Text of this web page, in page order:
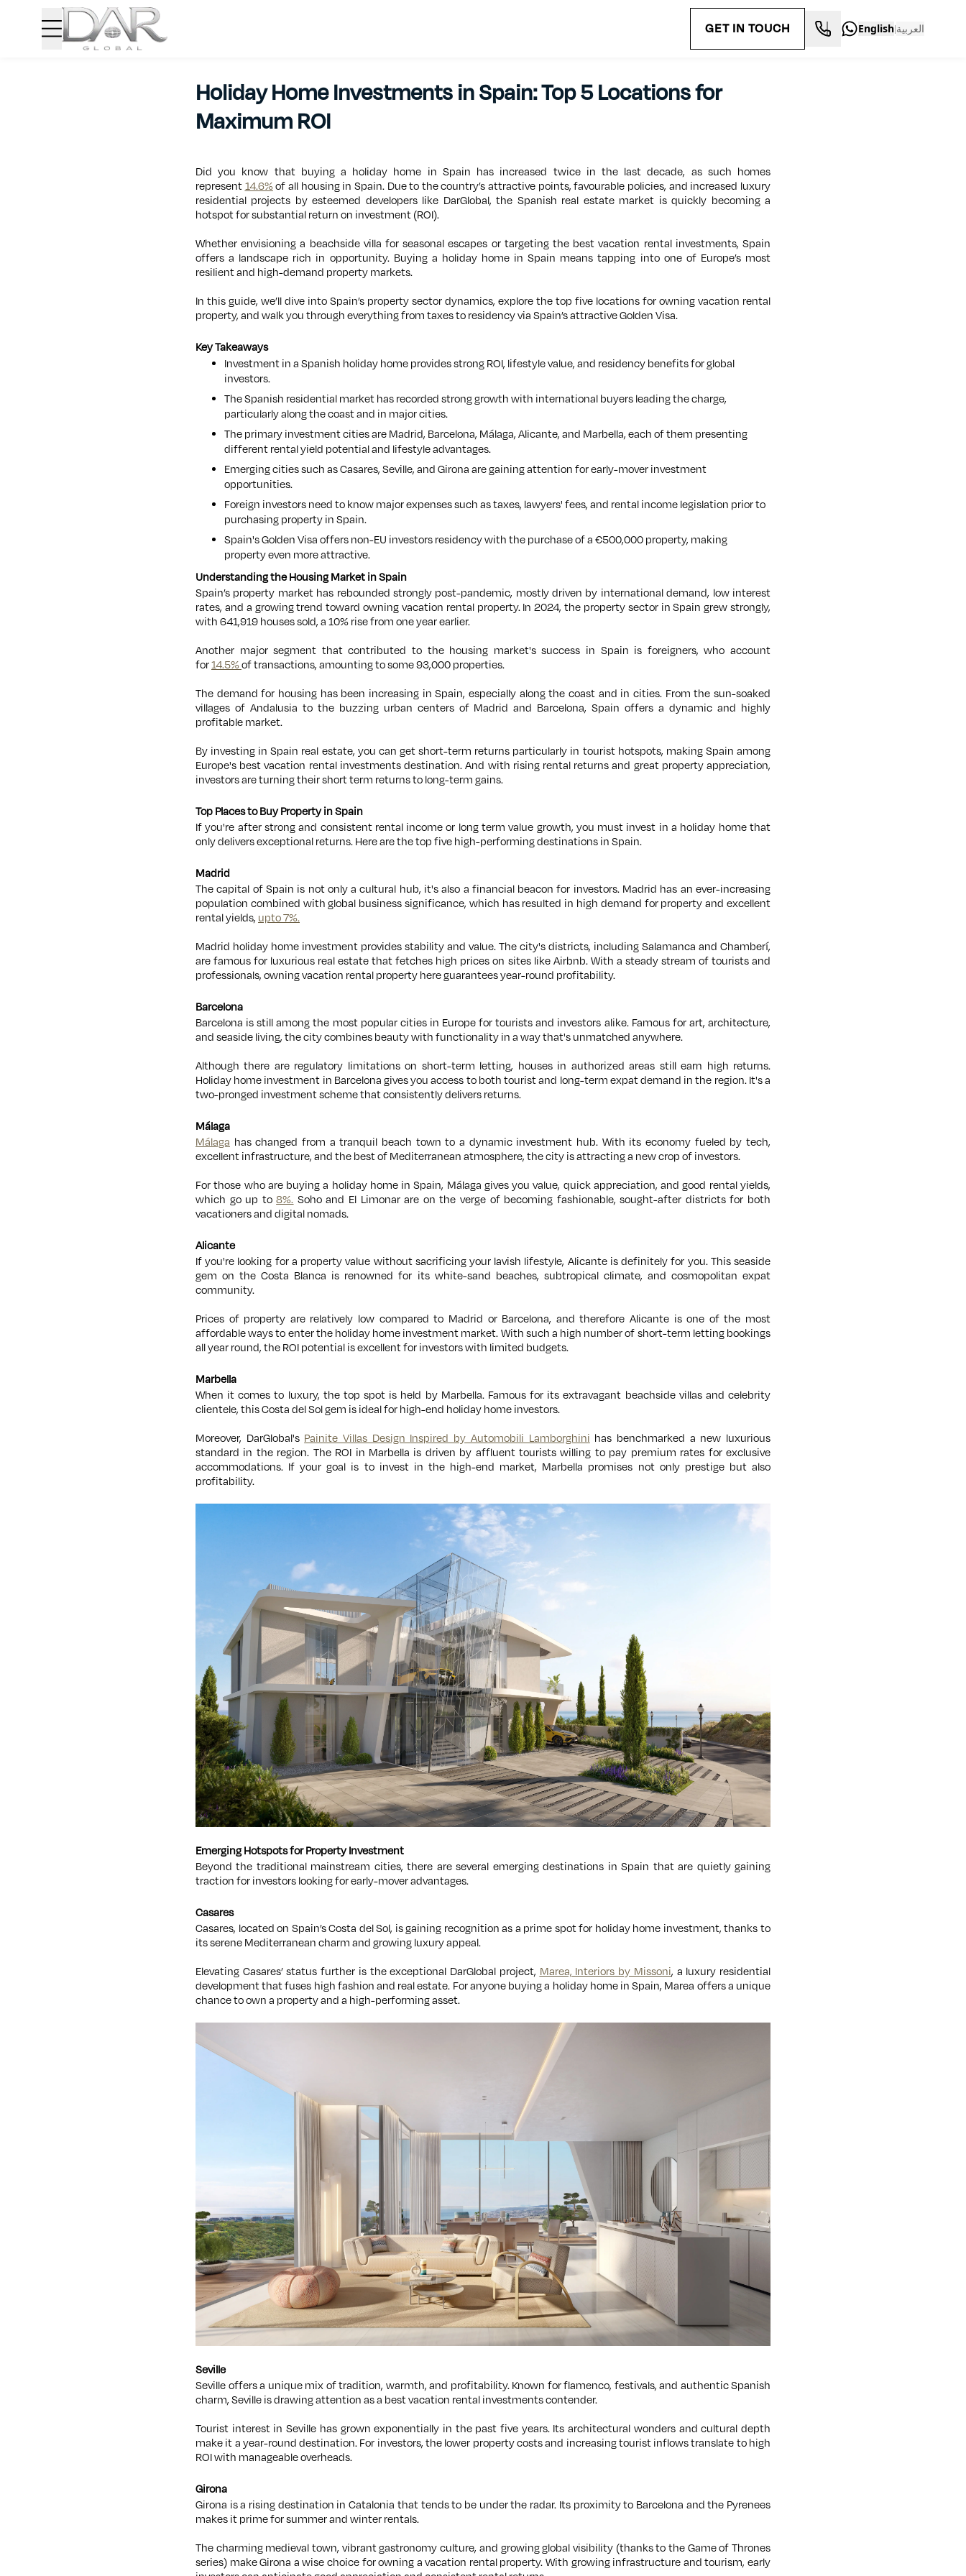
GET IN TOUCH English|العربية
Holiday Home Investments in Spain: Top 5 Locations for
Maximum ROI
Did you know that buying a holiday home in Spain has increased twice in the last decade, as such homes
represent14.6%of all housing in Spain. Due to the country’s attractive points, favourable policies, and increased luxury
residential projects by esteemed developers like DarGlobal, the Spanish real estate market is quickly becoming a
hotspot for substantial return on investment (ROI).
Whether envisioning a beachside villa for seasonal escapes or targeting the best vacation rental investments, Spain
offers a landscape rich in opportunity. Buying a holiday home in Spain means tapping into one of Europe’s most
resilient and high-demand property markets.
In this guide, we’ll dive into Spain’s property sector dynamics, explore the top five locations for owning vacation rental
property, and walk you through everything from taxes to residency via Spain’s attractive Golden Visa.
Key Takeaways
Investment in a Spanish holiday home provides strong ROI, lifestyle value, and residency benefits for global
investors.
The Spanish residential market has recorded strong growth with international buyers leading the charge,
particularly along the coast and in major cities.
The primary investment cities are Madrid, Barcelona, Málaga, Alicante, and Marbella, each of them presenting
different rental yield potential and lifestyle advantages.
Emerging cities such as Casares, Seville, and Girona are gaining attention for early-mover investment
opportunities.
Foreign investors need to know major expenses such as taxes, lawyers' fees, and rental income legislation prior to
purchasing property in Spain.
Spain's Golden Visa offers non-EU investors residency with the purchase of a €500,000 property, making
property even more attractive.
Understanding the Housing Market in Spain
Spain’s property market has rebounded strongly post-pandemic, mostly driven by international demand, low interest
rates, and a growing trend toward owning vacation rental property. In 2024, the property sector in Spain grew strongly,
with 641,919 houses sold, a 10% rise from one year earlier.
Another major segment that contributed to the housing market's success in Spain is foreigners, who account
for14.5%of transactions, amounting to some 93,000 properties.
The demand for housing has been increasing in Spain, especially along the coast and in cities. From the sun-soaked
villages of Andalusia to the buzzing urban centers of Madrid and Barcelona, Spain offers a dynamic and highly
profitable market.
By investing in Spain real estate, you can get short-term returns particularly in tourist hotspots, making Spain among
Europe's best vacation rental investments destination. And with rising rental returns and great property appreciation,
investors are turning their short term returns to long-term gains.
Top Places to Buy Property in Spain
If you're after strong and consistent rental income or long term value growth, you must invest in a holiday home that
only delivers exceptional returns. Here are the top five high-performing destinations in Spain.
Madrid
The capital of Spain is not only a cultural hub, it's also a financial beacon for investors. Madrid has an ever-increasing
population combined with global business significance, which has resulted in high demand for property and excellent
rental yields, upto 7%.
Madrid holiday home investment provides stability and value. The city's districts, including Salamanca and Chamberí,
are famous for luxurious real estate that fetches high prices on sites like Airbnb. With a steady stream of tourists and
professionals, owning vacation rental property here guarantees year-round profitability.
Barcelona
Barcelona is still among the most popular cities in Europe for tourists and investors alike. Famous for art, architecture,
and seaside living, the city combines beauty with functionality in a way that's unmatched anywhere.
Although there are regulatory limitations on short-term letting, houses in authorized areas still earn high returns.
Holiday home investment in Barcelona gives you access to both tourist and long-term expat demand in the region. It's a
two-pronged investment scheme that consistently delivers returns.
Málaga
Málaga has changed from a tranquil beach town to a dynamic investment hub. With its economy fueled by tech,
excellent infrastructure, and the best of Mediterranean atmosphere, the city is attracting a new crop of investors.
For those who are buying a holiday home in Spain, Málaga gives you value, quick appreciation, and good rental yields,
which go up to8%. Soho and El Limonar are on the verge of becoming fashionable, sought-after districts for both
vacationers and digital nomads.
Alicante
If you're looking for a property value without sacrificing your lavish lifestyle, Alicante is definitely for you. This seaside
gem on the Costa Blanca is renowned for its white-sand beaches, subtropical climate, and cosmopolitan expat
community.
Prices of property are relatively low compared to Madrid or Barcelona, and therefore Alicante is one of the most
affordable ways to enter the holiday home investment market. With such a high number of short-term letting bookings
all year round, the ROI potential is excellent for investors with limited budgets.
Marbella
When it comes to luxury, the top spot is held by Marbella. Famous for its extravagant beachside villas and celebrity
clientele, this Costa del Sol gem is ideal for high-end holiday home investors.
Moreover, DarGlobal's Painite Villas Design Inspired by Automobili Lamborghini has benchmarked a new luxurious
standard in the region. The ROI in Marbella is driven by affluent tourists willing to pay premium rates for exclusive
accommodations. If your goal is to invest in the high-end market, Marbella promises not only prestige but also
profitability.
Emerging Hotspots for Property Investment
Beyond the traditional mainstream cities, there are several emerging destinations in Spain that are quietly gaining
traction for investors looking for early-mover advantages.
Casares
Casares, located on Spain’s Costa del Sol, is gaining recognition as a prime spot for holiday home investment, thanks to
its serene Mediterranean charm and growing luxury appeal.
Elevating Casares’ status further is the exceptional DarGlobal project, Marea, Interiors by Missoni, a luxury residential
development that fuses high fashion and real estate. For anyone buying a holiday home in Spain, Marea offers a unique
chance to own a property and a high-performing asset.
Seville
Seville offers a unique mix of tradition, warmth, and profitability. Known for flamenco, festivals, and authentic Spanish
charm, Seville is drawing attention as a best vacation rental investments contender.
Tourist interest in Seville has grown exponentially in the past five years. Its architectural wonders and cultural depth
make it a year-round destination. For investors, the lower property costs and increasing tourist inflows translate to high
ROI with manageable overheads.
Girona
Girona is a rising destination in Catalonia that tends to be under the radar. Its proximity to Barcelona and the Pyrenees
makes it prime for summer and winter rentals.
The charming medieval town, vibrant gastronomy culture, and growing global visibility (thanks to the Game of Thrones
series) make Girona a wise choice for owning a vacation rental property. With growing infrastructure and tourism, early